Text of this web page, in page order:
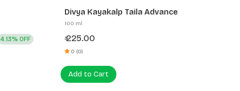
4.13% OFF
Divya Kayakalp Taila Advance
100 ml
₹225.00
0 (0)
Add to Cart